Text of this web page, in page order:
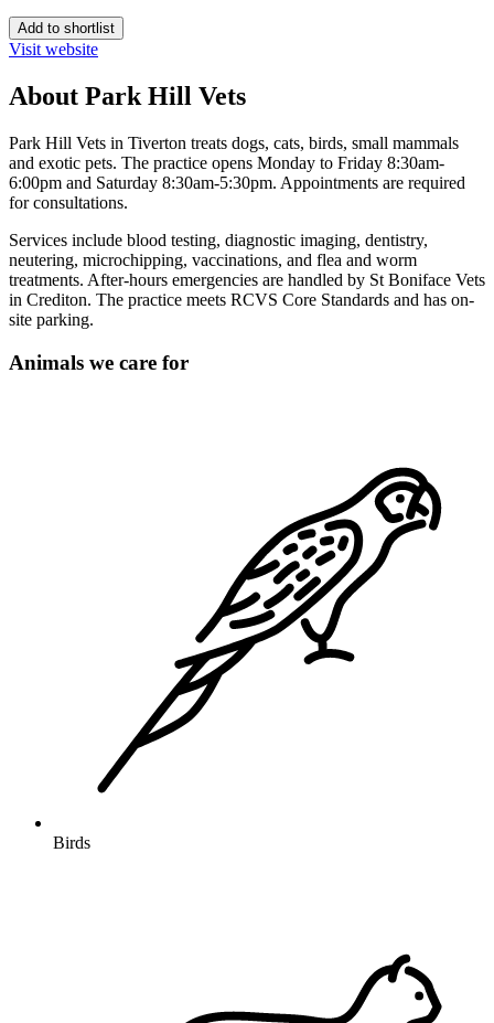
Add to shortlist
Visit website
About Park Hill Vets
Park Hill Vets in Tiverton treats dogs, cats, birds, small mammals
and exotic pets. The practice opens Monday to Friday 8:30am-
6:00pm and Saturday 8:30am-5:30pm. Appointments are required
for consultations.
Services include blood testing, diagnostic imaging, dentistry,
neutering, microchipping, vaccinations, and flea and worm
treatments. After-hours emergencies are handled by St Boniface Vets
in Crediton. The practice meets RCVS Core Standards and has on-
site parking.
Animals we care for
Birds